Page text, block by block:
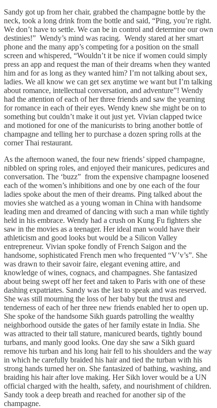
Sandy got up from her chair, grabbed the champagne bottle by the
neck, took a long drink from the bottle and said, “Ping, you’re right.
We don’t have to settle. We can be in control and determine our own
destinies!” Wendy’s mind was racing. Wendy stared at her smart
phone and the many app’s competing for a position on the small
screen and whispered, “Wouldn’t it be nice if women could simply
press an app and request the man of their dreams when they wanted
him and for as long as they wanted him? I’m not talking about sex,
ladies. We all know we can get sex anytime we want but I’m talking
about romance, intellectual conversation, and adventure”! Wendy
had the attention of each of her three friends and saw the yearning
for romance in each of their eyes. Wendy knew she might be on to
something but couldn’t make it out just yet. Vivian clapped twice
and motioned for one of the manicurists to bring another bottle of
champagne and telling her to purchase a dozen spring rolls at the
corner Thai restaurant.
As the afternoon waned, the four new friends’ sipped champagne,
nibbled on spring roles, and enjoyed their manicures, pedicures and
conversation. The ‘buzz” from the expensive champagne loosened
each of the women’s inhibitions and one by one each of the four
ladies spoke about the men of their dreams. Ping talked about the
movies she watched as a young woman in China with handsome
leading men and dreamed of dancing with such a man while tightly
held in his embrace. Wendy had a crush on Kung Fu fighters she
saw in the movies as a teenager. Her ideal man would have their
athleticism and good looks but would be a Silicon Valley
entrepreneur. Vivian spoke fondly of French Saigon and the
handsome, sophisticated French men who frequented “V’v’s”. She
was drawn to their savoir faire, elegant evening attire, and
knowledge of wines, cognacs, and champagnes. She fantasized
about being swept off her feet and taken to Paris with one of these
dashing expatriates. Sandy was the last to speak and was reserved.
She was still mourning the loss of her baby but the trust and
tenderness of each of her three new friends enabled her to open up.
She spoke of the handsome Sikh guards patrolling the wealthy
neighborhood outside the gates of her family estate in India. She
was attracted to their tall stature, manicured beards, tightly bound
turbans, and manly good looks. One day she saw a Sikh guard
remove his turban and his long hair fell to his shoulders and the way
in which he carefully braided his hair and tied the turban with his
strong hands turned her on. She fantasized of bathing, washing, and
braiding his hair after love making. Her Sikh lover would be a UN
official charged with the health, safety, and nourishment of children.
Sandy took a deep breath and reached for another sip of the
champagne.